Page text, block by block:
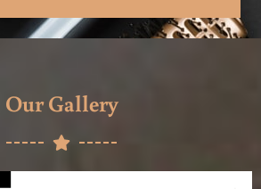
Our Gallery